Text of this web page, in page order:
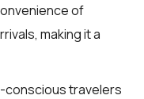
of
making it a
conscious travelers